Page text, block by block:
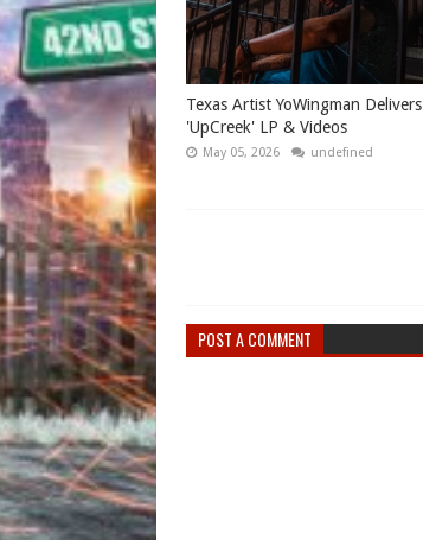
Texas Artist YoWingman Delivers
'UpCreek' LP & Videos
May 05, 2026 undefined
POST A COMMENT